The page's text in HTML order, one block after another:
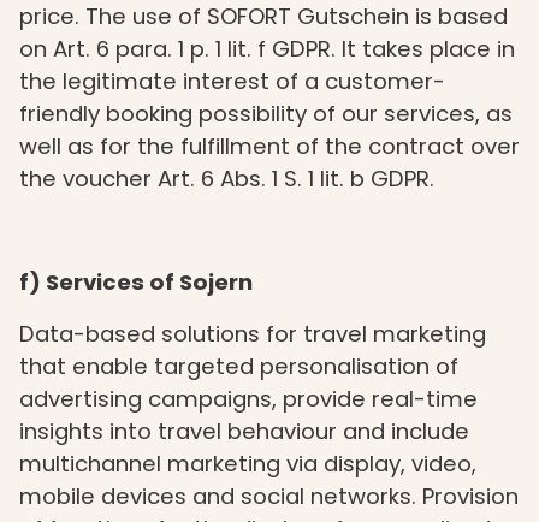
price. The use of SOFORT Gutschein is based
on Art. 6 para. 1 p. 1 lit. f GDPR. It takes place in
the legitimate interest of a customer-
friendly booking possibility of our services, as
well as for the fulfillment of the contract over
the voucher Art. 6 Abs. 1 S. 1 lit. b GDPR.
f) Services of Sojern
Data-based solutions for travel marketing
that enable targeted personalisation of
advertising campaigns, provide real-time
insights into travel behaviour and include
multichannel marketing via display, video,
mobile devices and social networks. Provision